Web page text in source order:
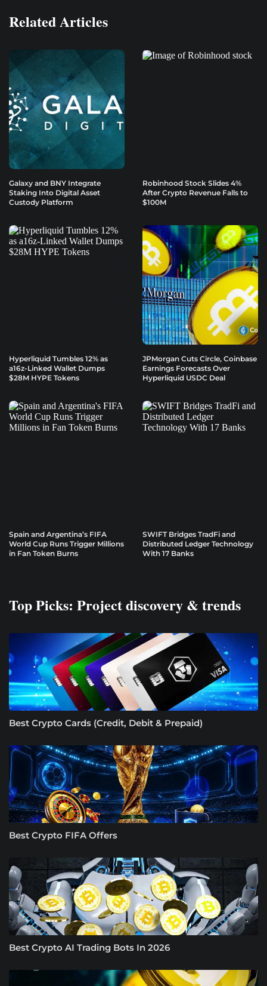
Related Articles
Galaxy and BNY Integrate
Staking Into Digital Asset
Custody Platform
Robinhood Stock Slides 4%
After Crypto Revenue Falls to
$100M
Hyperliquid Tumbles 12% as
a16z-Linked Wallet Dumps
$28M HYPE Tokens
JPMorgan Cuts Circle, Coinbase
Earnings Forecasts Over
Hyperliquid USDC Deal
Spain and Argentina’s FIFA
World Cup Runs Trigger Millions
in Fan Token Burns
SWIFT Bridges TradFi and
Distributed Ledger Technology
With 17 Banks
Top Picks: Project discovery & trends
Best Crypto Cards (Credit, Debit & Prepaid)
Best Crypto FIFA Offers
Best Crypto AI Trading Bots In 2026